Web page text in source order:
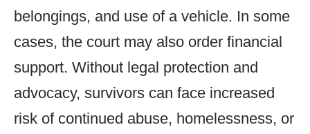
belongings, and use of a vehicle. In some
cases, the court may also order financial
support. Without legal protection and
advocacy, survivors can face increased
risk of continued abuse, homelessness, or